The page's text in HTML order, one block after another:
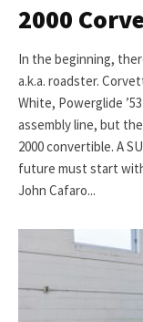
2000
In the beginning,
a.k.a. roadster.
White, Powerglide
assembly line, but
2000 convertible. A
future must start
John Cafaro...